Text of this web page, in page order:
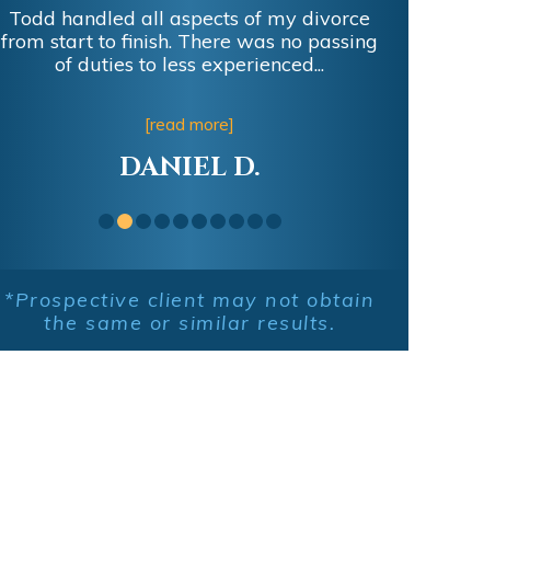
Todd handled all aspects of my divorce
from start to finish. There was no passing
of duties to less experienced...
[read more]
DANIEL D.
*Prospective client may not obtain
the same or similar results.